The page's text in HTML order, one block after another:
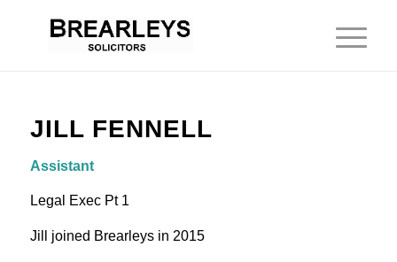
JILL FENNELL
Assistant
Legal Exec Pt 1
Jill joined Brearleys in 2015